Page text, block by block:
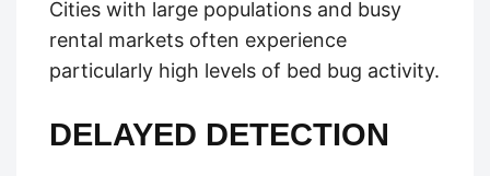
Cities with large populations and busy
rental markets often experience
particularly high levels of bed bug activity.
DELAYED DETECTION